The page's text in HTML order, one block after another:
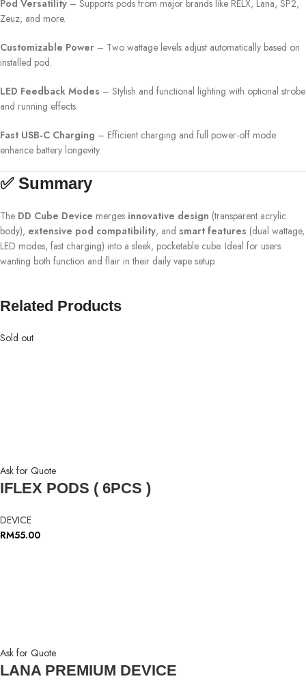
Pod Versatility – Supports pods from major brands like RELX, Lana, SP2,
Zeuz, and more.
Customizable Power – Two wattage levels adjust automatically based on
installed pod.
LED Feedback Modes – Stylish and functional lighting with optional strobe
and running effects.
Fast USB‑C Charging – Efficient charging and full power-off mode
enhance battery longevity.
✅ Summary
The DD Cube Device merges innovative design (transparent acrylic
body), extensive pod compatibility, and smart features (dual wattage,
LED modes, fast charging) into a sleek, pocketable cube. Ideal for users
wanting both function and flair in their daily vape setup.
Related Products
Sold out
Ask for Quote
IFLEX PODS ( 6PCS )
DEVICE
RM55.00
Ask for Quote
LANA PREMIUM DEVICE